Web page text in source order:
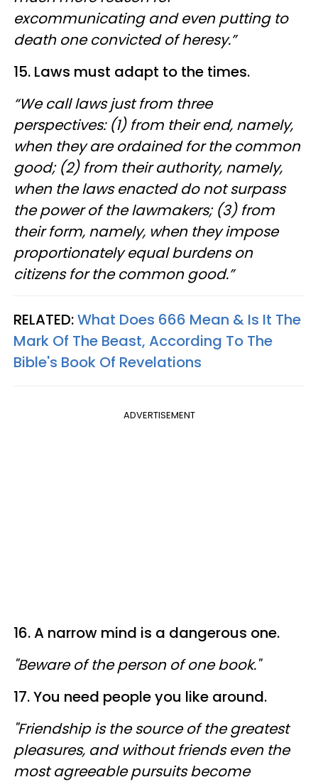
excommunicating and even putting to
death one convicted of heresy.”
15. Laws must adapt to the times.
“We call laws just from three
perspectives: (1) from their end, namely,
when they are ordained for the common
good; (2) from their authority, namely,
when the laws enacted do not surpass
the power of the lawmakers; (3) from
their form, namely, when they impose
proportionately equal burdens on
citizens for the common good.”
RELATED:What Does 666 Mean & Is It The
Mark Of The Beast, According To The
Bible's Book Of Revelations
ADVERTISEMENT
16. A narrow mind is a dangerous one.
"Beware of the person of one book."
17. You need people you like around.
"Friendship is the source of the greatest
pleasures, and without friends even the
most agreeable pursuits become